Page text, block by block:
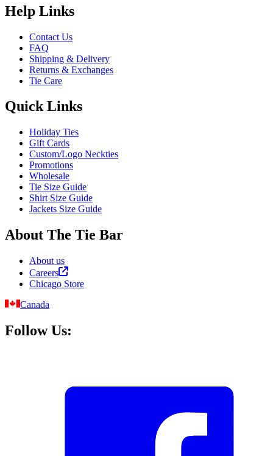
Help Links
Contact Us
FAQ
Shipping & Delivery
Returns & Exchanges
Tie Care
Quick Links
Holiday Ties
Gift Cards
Custom/Logo Neckties
Promotions
Wholesale
Tie Size Guide
Shirt Size Guide
Jackets Size Guide
About The Tie Bar
About us
Careers
Chicago Store
Canada
Follow Us: